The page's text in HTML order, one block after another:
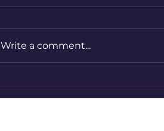
Magic Wand Moments |
Agency Matters | Lindsey
Write a comment...